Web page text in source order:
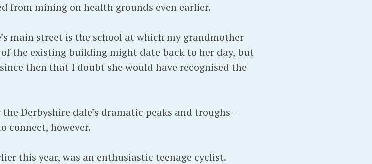
from mining on health grounds even earlier.
main street is the school at which my grandmother
the existing building might date back to her day, but
then that I doubt she would have recognised the
Derbyshire dale’s dramatic peaks and troughs –
connect, however.
this year, was an enthusiastic teenage cyclist.